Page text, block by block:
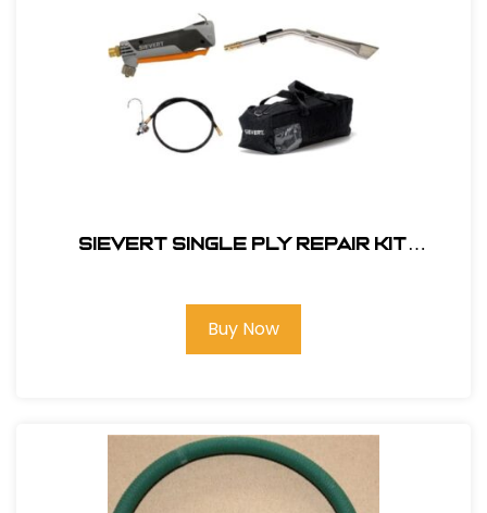
Sievert Single Ply Repair Kit
Buy Now